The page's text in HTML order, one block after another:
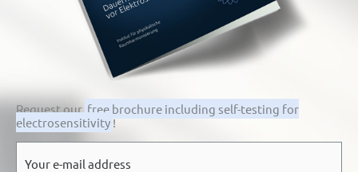
Request our free brochure including self-testing for
electrosensitivity !
mail *